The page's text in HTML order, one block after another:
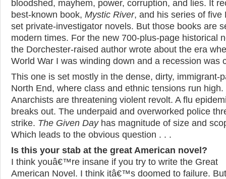
bloodshed, mayhem, power, corruption, and lies. It
best-known book, Mystic River, and his series of five
set private-investigator novels. But those books are
modern times. For the new 700-plus-page historical
the Dorchester-raised author wrote about the era
World War I was winding down and a recession was
This one is set mostly in the dense, dirty, immigrant-
North End, where class and ethnic tensions run high.
Anarchists are threatening violent revolt. A flu
breaks out. The underpaid and overworked police
strike. The Given Dayhas magnitude of size and
Which leads to the obvious question . . .
Is this your stab at the great American novel?
I think youâ€™re insane if you try to write the Great
American Novel. I think itâ€™s doomed to failure.